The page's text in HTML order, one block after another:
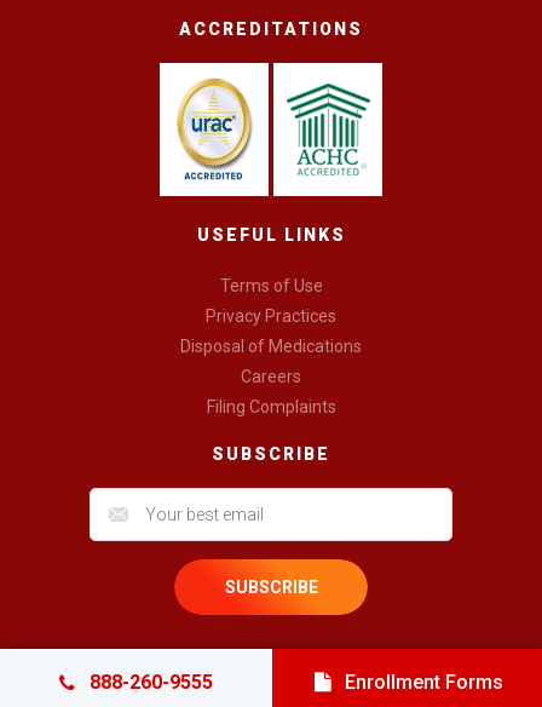
888-260-9555 Enrollment Forms
ACCREDITATIONS
USEFUL LINKS
Terms of Use
Privacy Practices
Disposal of Medications
Careers
Filing Complaints
SUBSCRIBE